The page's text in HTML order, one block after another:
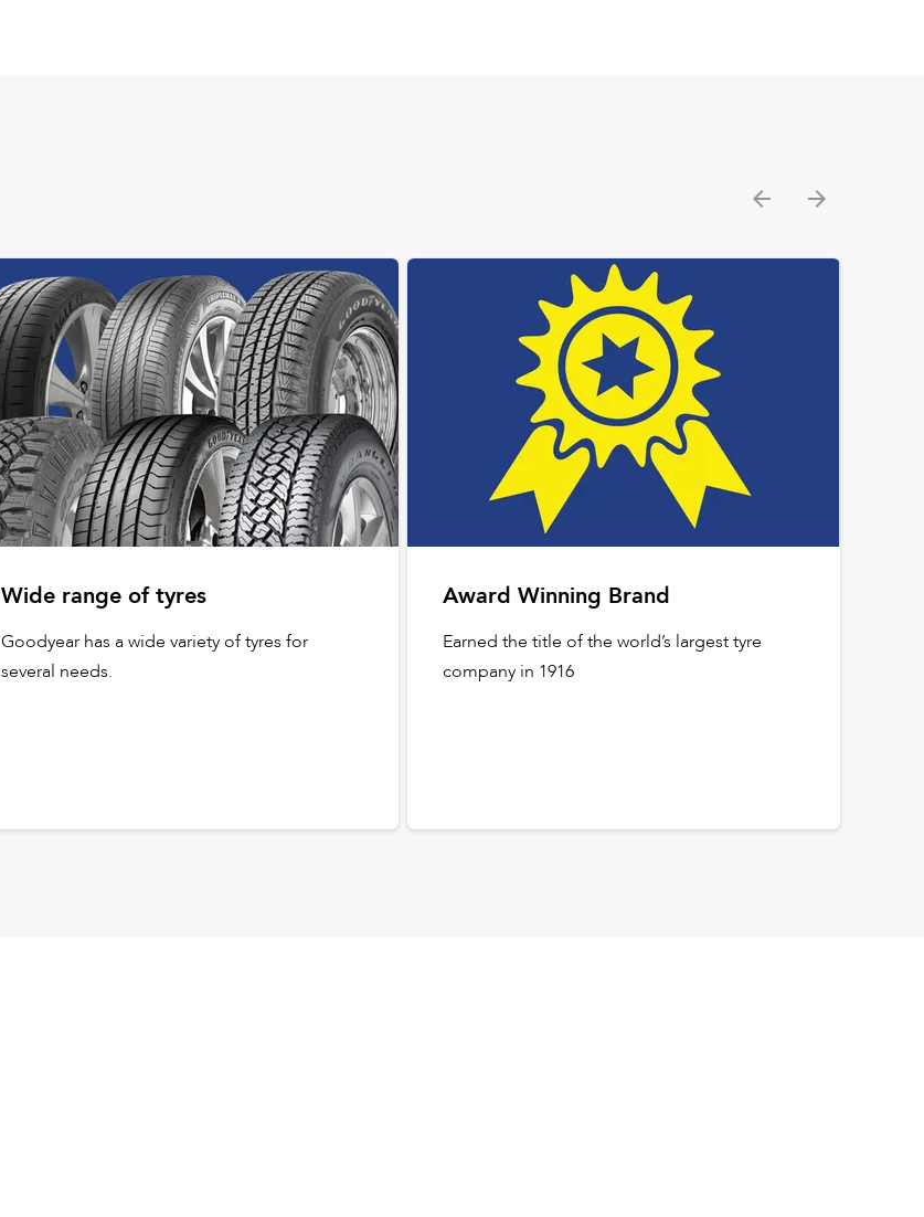
Wide range of tyres
Goodyear has a wide variety of tyres for
several needs.
Award Winning Brand
Earned the title of the world’s largest tyre
company in 1916